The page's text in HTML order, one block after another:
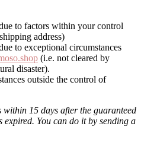
to factors within your control
address)
to exceptional circumstances
(i.e. not cleared by
disaster).
outside the control of
within 15 days after the guaranteed
You can do it by sending a